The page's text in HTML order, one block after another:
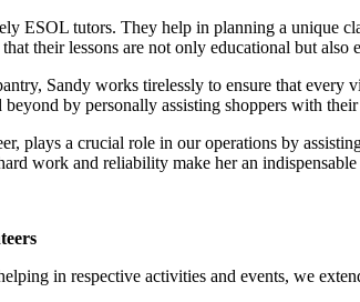
ESOL tutors. They help in planning a unique
their lessons are not only educational but
Sandy works tirelessly to ensure that
beyond by personally assisting shoppers with
plays a crucial role in our operations by
work and reliability make her an
in respective activities and events, we